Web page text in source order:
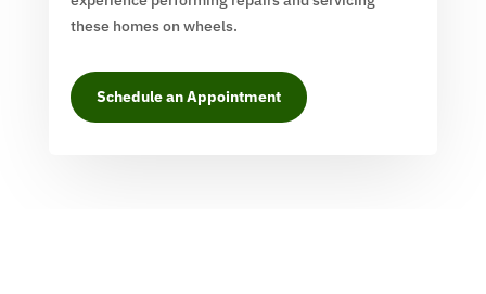
these homes on wheels.
Schedule an Appointment